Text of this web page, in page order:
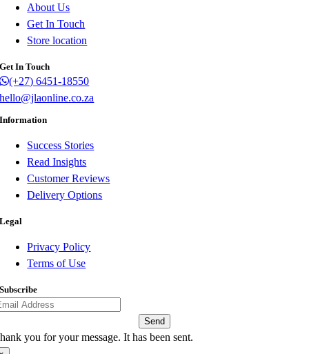
About Us
Get In Touch
Store location
Get In Touch
(+27) 6451-18550
hello@jlaonline.co.za
Information
Success Stories
Read Insights
Customer Reviews
Delivery Options
Legal
Privacy Policy
Terms of Use
Subscribe
Send
you for your message. It has been sent.